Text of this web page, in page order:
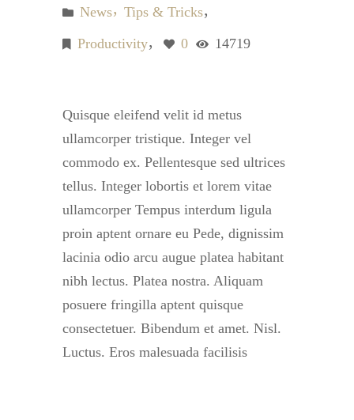
News
Tips & Tricks
Productivity
0 14719
Quisque eleifend velit id metus
ullamcorper tristique. Integer vel
commodo ex. Pellentesque sed ultrices
tellus. Integer lobortis et lorem vitae
ullamcorper Tempus interdum ligula
proin aptent ornare eu Pede, dignissim
lacinia odio arcu augue platea habitant
nibh lectus. Platea nostra. Aliquam
posuere fringilla aptent quisque
consectetuer. Bibendum et amet. Nisl.
Luctus. Eros malesuada facilisis